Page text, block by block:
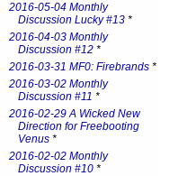
2016-05-04 Monthly
Discussion Lucky #13 *
2016-04-03 Monthly
Discussion #12 *
2016-03-31 MF0: Firebrands *
2016-03-02 Monthly
Discussion #11 *
2016-02-29 A Wicked New
Direction for Freebooting
Venus *
2016-02-02 Monthly
Discussion #10 *